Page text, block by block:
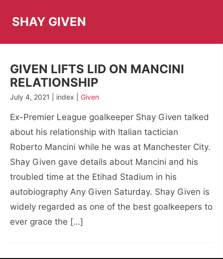
contentSHAY GIVEN
GIVEN LIFTS LID ON MANCINI
RELATIONSHIP
July 4, 2021 | index | Given
Ex-Premier League goalkeeper Shay Given talked
about his relationship with Italian tactician
Roberto Mancini while he was at Manchester City.
Shay Given gave details about Mancini and his
troubled time at the Etihad Stadium in his
autobiography Any Given Saturday. Shay Given is
widely regarded as one of the best goalkeepers to
ever grace the […]